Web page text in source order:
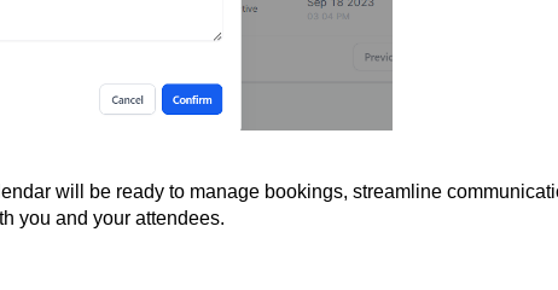
will be ready to manage bookings, streamline
you and your attendees.